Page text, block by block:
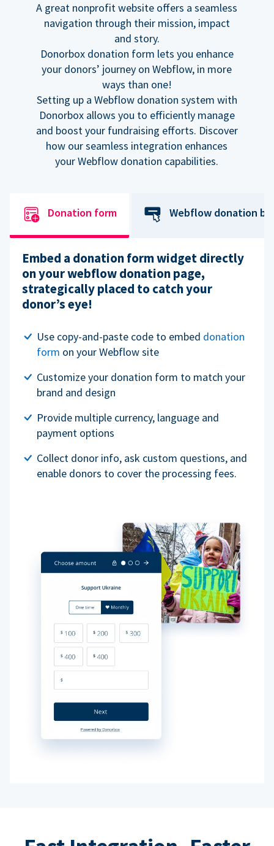
A great nonprofit website offers a seamless
navigation through their mission, impact
and story.
Donorbox donation form lets you enhance
your donors’ journey on Webflow, in more
ways than one!
Setting up a Webflow donation system with
Donorbox allows you to efficiently manage
and boost your fundraising efforts. Discover
how our seamless integration enhances
your Webflow donation capabilities.
Donation form Webflow donation
Embed a donation form widget directly
on your webflow donation page,
strategically placed to catch your
donor’s eye!
Use copy-and-paste code to embed donation
form on your Webflow site
Customize your donation form to match your
brand and design
Provide multiple currency, language and
payment options
Collect donor info, ask custom questions, and
enable donors to cover the processing fees.